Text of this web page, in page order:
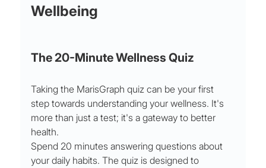
Wellbeing
The 20-Minute Wellness Quiz
Taking the MarisGraph quiz can be your first
step towards understanding your wellness. It's
more than just a test; it's a gateway to better
health.
Spend 20 minutes answering questions about
your daily habits. The quiz is designed to